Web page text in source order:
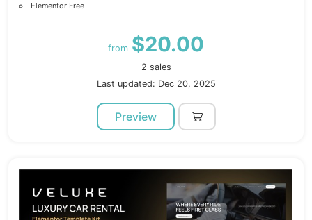
Elementor Free
from $20.00
2 sales
Last updated: Dec 20, 2025
Preview